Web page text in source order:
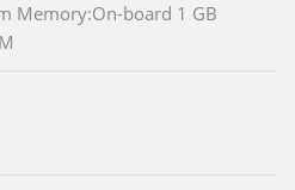
Memory:On-board 1 GB